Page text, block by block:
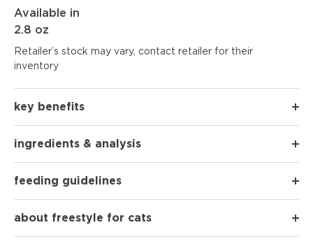
Available in
2.8 oz
Retailer’s stock may vary, contact retailer for their
inventory
key benefits
ingredients & analysis
feeding guidelines
about freestyle for cats